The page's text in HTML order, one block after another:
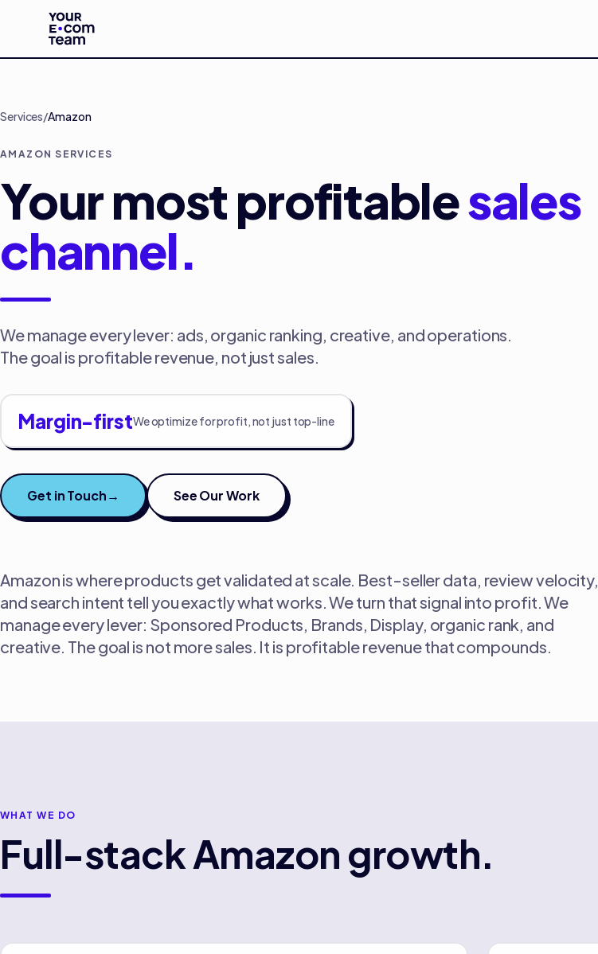
Skip to main content
Services/Amazon
AMAZON SERVICES
Your most profitablesales
channel.
We manage every lever: ads, organic ranking, creative, and operations.
The goal is profitable revenue, not just sales.
Margin-firstWe optimize for profit, not just top-line
Get in Touch→ See Our Work
Amazon is where products get validated at scale. Best-seller data, review velocity,
and search intent tell you exactly what works. We turn that signal into profit. We
manage every lever: Sponsored Products, Brands, Display, organic rank, and
creative. The goal is not more sales. It is profitable revenue that compounds.
WHAT WE DO
Full-stackAmazongrowth.